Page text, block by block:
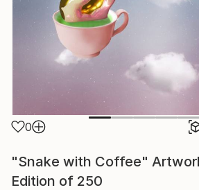
0
"Snake with Coffee"
Edition of 250